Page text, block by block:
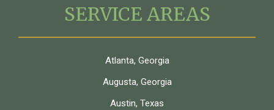
SERVICE AREAS
Atlanta, Georgia
Augusta, Georgia
Austin, Texas